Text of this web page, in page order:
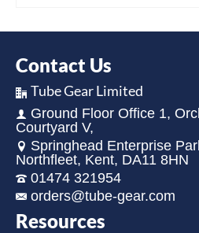
Contact Us
Tube Gear Limited
Ground Floor Office 1,
Courtyard V,
Springhead Enterprise
Northfleet, Kent, DA11 8HN
01474 321954
orders@tube-gear.com
Resources